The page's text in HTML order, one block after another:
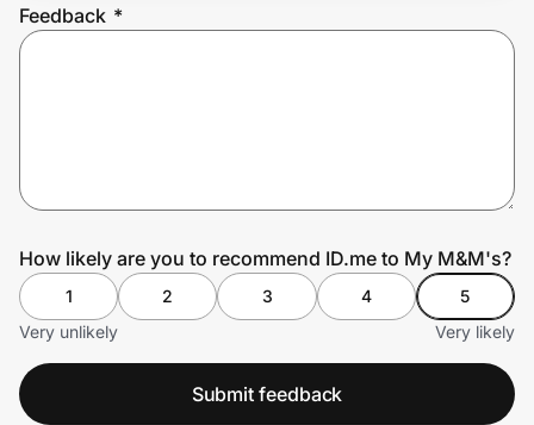
Feedback *
How likely are you to recommend ID.me to My M&M's?
1 2 3 4
5
Very unlikely
Very likely
Submit feedback